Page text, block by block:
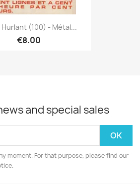
Hurlant (100) - Métal...
€8.00
and special sales
moment. For that purpose, please find our